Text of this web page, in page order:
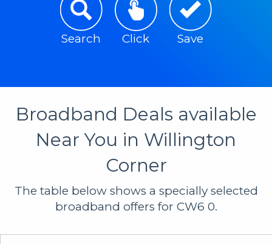
Search Click Save
Broadband Deals available
Near You in Willington
Corner
The table below shows a specially selected
broadband offers for CW6 0.